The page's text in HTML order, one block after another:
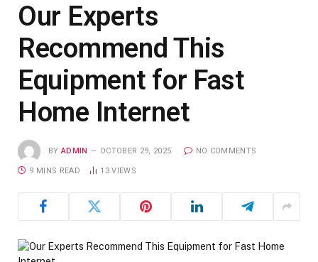
Our Experts
Recommend This
Equipment for Fast
Home Internet
BY ADMIN OCTOBER 29, 2025 NO COMMENTS
9 MINS READ 13VIEWS